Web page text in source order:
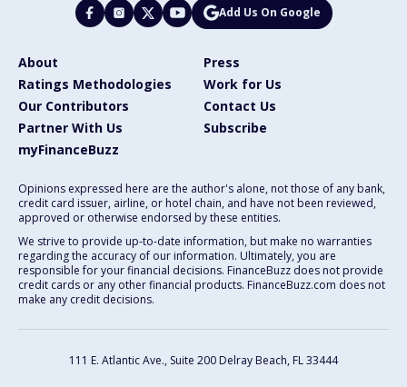
Add Us On Google
About
Press
Ratings Methodologies
Work for Us
Our Contributors
Contact Us
Partner With Us
Subscribe
myFinanceBuzz
Opinions expressed here are the author's alone, not those of any bank,
credit card issuer, airline, or hotel chain, and have not been reviewed,
approved or otherwise endorsed by these entities.
We strive to provide up-to-date information, but make no warranties
regarding the accuracy of our information. Ultimately, you are
responsible for your financial decisions. FinanceBuzz does not provide
credit cards or any other financial products. FinanceBuzz.com does not
make any credit decisions.
111 E. Atlantic Ave., Suite 200 Delray Beach, FL 33444